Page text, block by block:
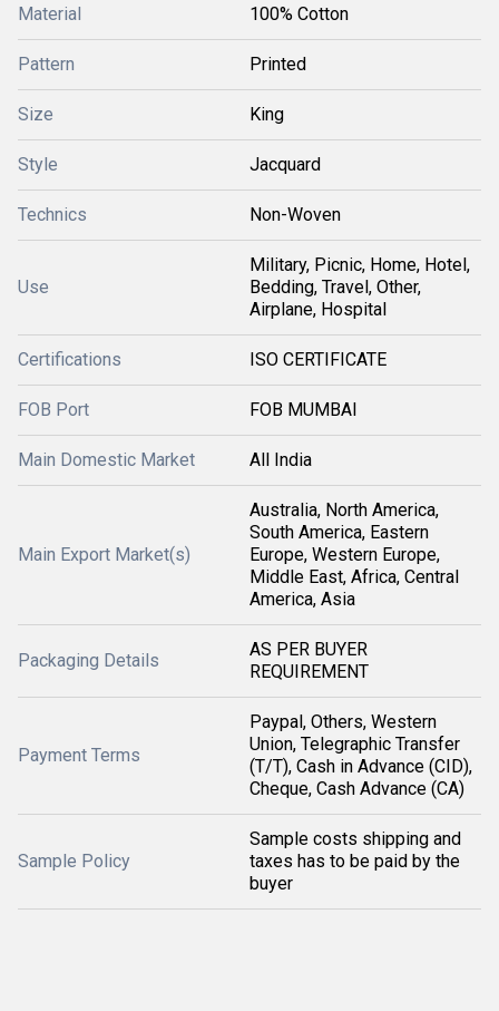
Material 100% Cotton
Pattern Printed
Size King
Style Jacquard
Technics Non-Woven
Use
Military, Picnic, Home, Hotel,
Bedding, Travel, Other,
Airplane, Hospital
Certifications ISO CERTIFICATE
FOB Port FOB MUMBAI
Main Domestic Market All India
Main Export Market(s)
Australia, North America,
South America, Eastern
Europe, Western Europe,
Middle East, Africa, Central
America, Asia
Packaging Details
AS PER BUYER
REQUIREMENT
Payment Terms
Paypal, Others, Western
Union, Telegraphic Transfer
(T/T), Cash in Advance (CID),
Cheque, Cash Advance (CA)
Sample Policy
Sample costs shipping and
taxes has to be paid by the
buyer